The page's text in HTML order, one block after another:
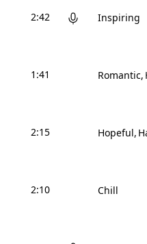
2:42 Inspiring
1:41 Romantic
2:15 Hopeful
2:10 Chill